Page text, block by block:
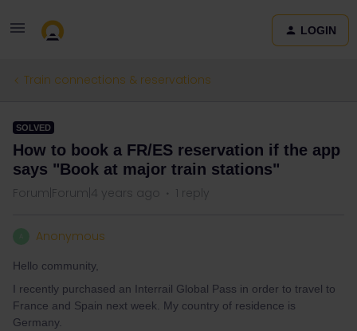
LOGIN
Train connections & reservations
SOLVED
How to book a FR/ES reservation if the app
says "Book at major train stations"
Forum|Forum|4 years ago 1 reply
Anonymous
Hello community,
I recently purchased an Interrail Global Pass in order to travel to
France and Spain next week. My country of residence is
Germany.